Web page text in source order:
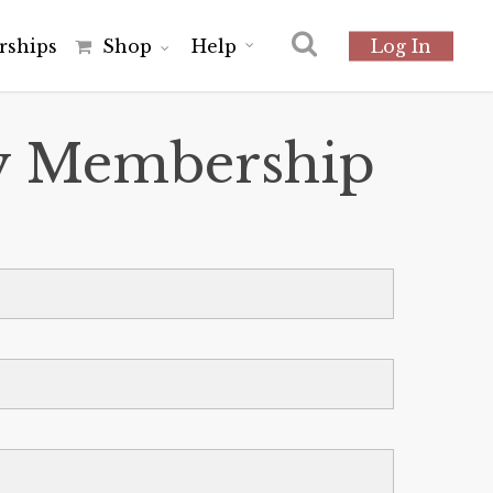
rships Shop Help Log In
Membership